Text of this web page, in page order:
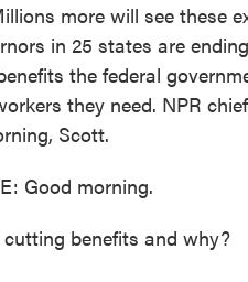
more will see these
in 25 states are
the federal
they need. NPR
Scott.
Good morning.
benefits and why?